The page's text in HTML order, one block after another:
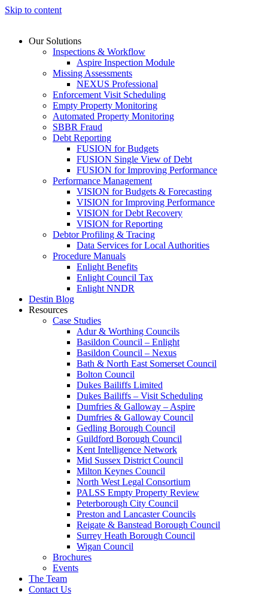
Skip to content
Our Solutions
Inspections & Workflow
Aspire Inspection Module
Missing Assessments
NEXUS Professional
Enforcement Visit Scheduling
Empty Property Monitoring
Automated Property Monitoring
SBBR Fraud
Debt Reporting
FUSION for Budgets
FUSION Single View of Debt
FUSION for Improving Performance
Performance Management
VISION for Budgets & Forecasting
VISION for Improving Performance
VISION for Debt Recovery
VISION for Reporting
Debtor Profiling & Tracing
Data Services for Local Authorities
Procedure Manuals
Enlight Benefits
Enlight Council Tax
Enlight NNDR
Destin Blog
Resources
Case Studies
Adur & Worthing Councils
Basildon Council – Enlight
Basildon Council – Nexus
Bath & North East Somerset Council
Bolton Council
Dukes Bailiffs Limited
Dukes Bailiffs – Visit Scheduling
Dumfries & Galloway – Aspire
Dumfries & Galloway Council
Gedling Borough Council
Guildford Borough Council
Kent Intelligence Network
Mid Sussex District Council
Milton Keynes Council
North West Legal Consortium
PALSS Empty Property Review
Peterborough City Council
Preston and Lancaster Councils
Reigate & Banstead Borough Council
Surrey Heath Borough Council
Wigan Council
Brochures
Events
The Team
Contact Us